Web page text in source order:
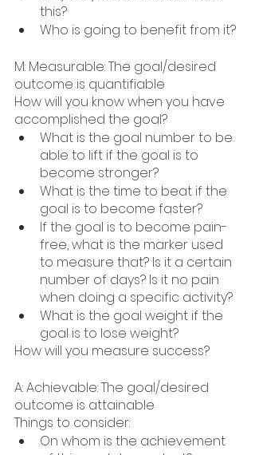
this?
Who is going to benefit from it?
M: Measurable: The goal/desired
outcome is quantifiable
How will you know when you have
accomplished the goal?
What is the goal number to be
able to lift if the goal is to
become stronger?
What is the time to beat if the
goal is to become faster?
If the goal is to become pain-
free, what is the marker used
to measure that? Is it a certain
number of days? Is it no pain
when doing a specific activity?
What is the goal weight if the
goal is to lose weight?
How will you measure success?
A: Achievable: The goal/desired
outcome is attainable
Things to consider:
On whom is the achievement